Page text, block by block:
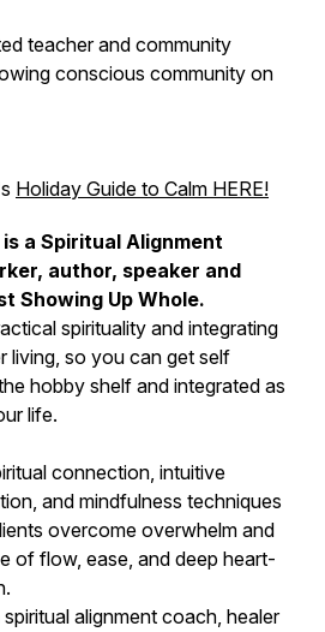
teacher and community
conscious community on
Holiday Guide to Calm HERE!
a Spiritual Alignment
author, speaker and
Showing Up Whole.
spirituality and integrating
living, so you can get self
hobby shelf and integrated as
life.
connection, intuitive
and mindfulness techniques
overcome overwhelm and
of flow, ease, and deep heart-
alignment coach, healer